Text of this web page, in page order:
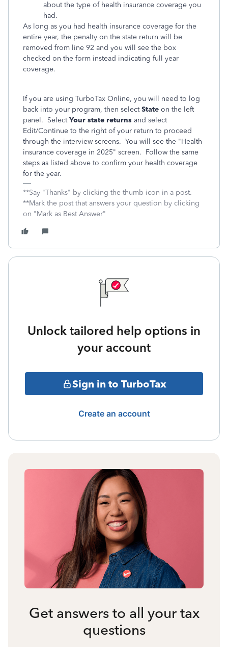
about the type of health insurance coverage you
had.
As long as you had health insurance coverage for the
entire year, the penalty on the state return will be
removed from line 92 and you will see the box
checked on the form instead indicating full year
coverage.
If you are using TurboTax Online, you will need to log
back into your program, then selectState on the left
panel. SelectYour state returns and select
Edit/Continue to the right of your return to proceed
through the interview screens. You will see the "Health
insurance coverage in 2025" screen. Follow the same
steps as listed above to confirm your health coverage
for the year.
**Say "Thanks" by clicking the thumb icon in a post.
**Mark the post that answers your question by clicking
on "Mark as Best Answer"
Unlock tailored help options in
your account
Sign in to TurboTax
Create an account
Get answers to all your tax
questions